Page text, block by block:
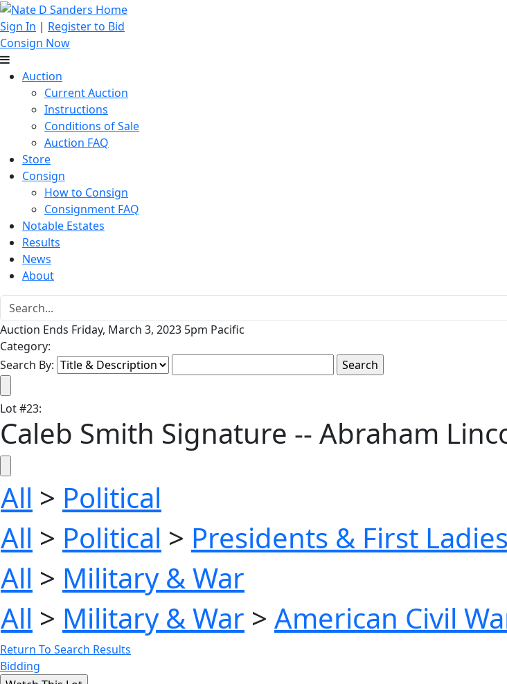
Sign In | Register to Bid
Consign Now
Auction
Current Auction
Instructions
Conditions of Sale
Auction FAQ
Store
Consign
How to Consign
Consignment FAQ
Notable Estates
Results
News
About
Auction Ends Friday, March 3, 2023 5pm Pacific
Category:
Search By:
Lot#23:
Caleb Smith Signature -- Abraham
All > Political
All > Political > Presidents & First Ladies
All > Military & War
All > Military & War > American Civil
Return To Search Results
Bidding